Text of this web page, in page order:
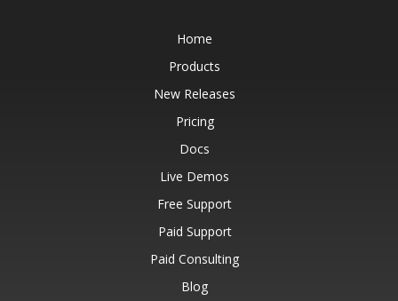
Home
Products
New Releases
Pricing
Docs
Live Demos
Free Support
Paid Support
Paid Consulting
Blog